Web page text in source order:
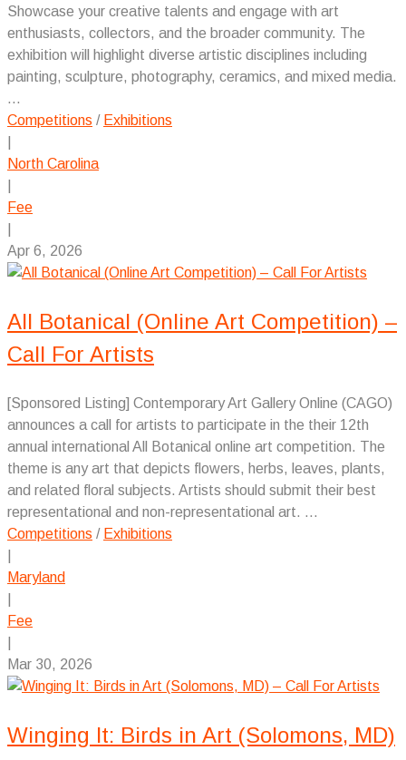
Showcase your creative talents and engage with art
enthusiasts, collectors, and the broader community. The
exhibition will highlight diverse artistic disciplines including
painting, sculpture, photography, ceramics, and mixed media.
...
Competitions / Exhibitions
North Carolina
Fee
Apr 6, 2026
All Botanical (Online Art Competition) –
Call For Artists
[Sponsored Listing] Contemporary Art Gallery Online (CAGO)
announces a call for artists to participate in the their 12th
annual international All Botanical online art competition. The
theme is any art that depicts flowers, herbs, leaves, plants,
and related floral subjects. Artists should submit their best
representational and non-representational art. ...
Competitions / Exhibitions
Maryland
Fee
Mar 30, 2026
Winging It: Birds in Art (Solomons, MD)